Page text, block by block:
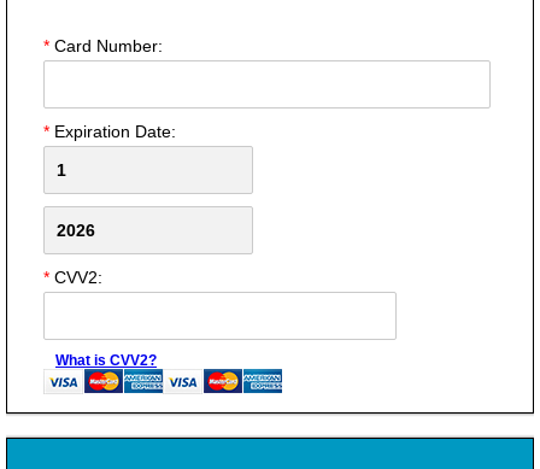
* Card Number:
* Expiration Date:
* CVV2:
What is CVV2?